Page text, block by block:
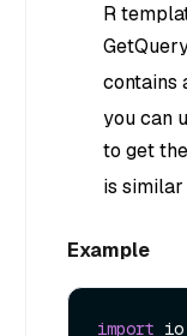
R
contains
you can
to get
is
Example
import